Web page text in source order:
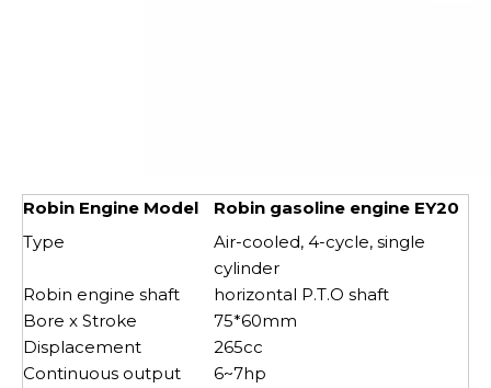
Robin Engine Model
Robin gasoline engine EY20
Type
Air-cooled, 4-cycle, single
cylinder
Robin engine shaft
horizontal P.T.O shaft
Bore x Stroke
75*60mm
Displacement
265cc
Continuous output
6~7hp